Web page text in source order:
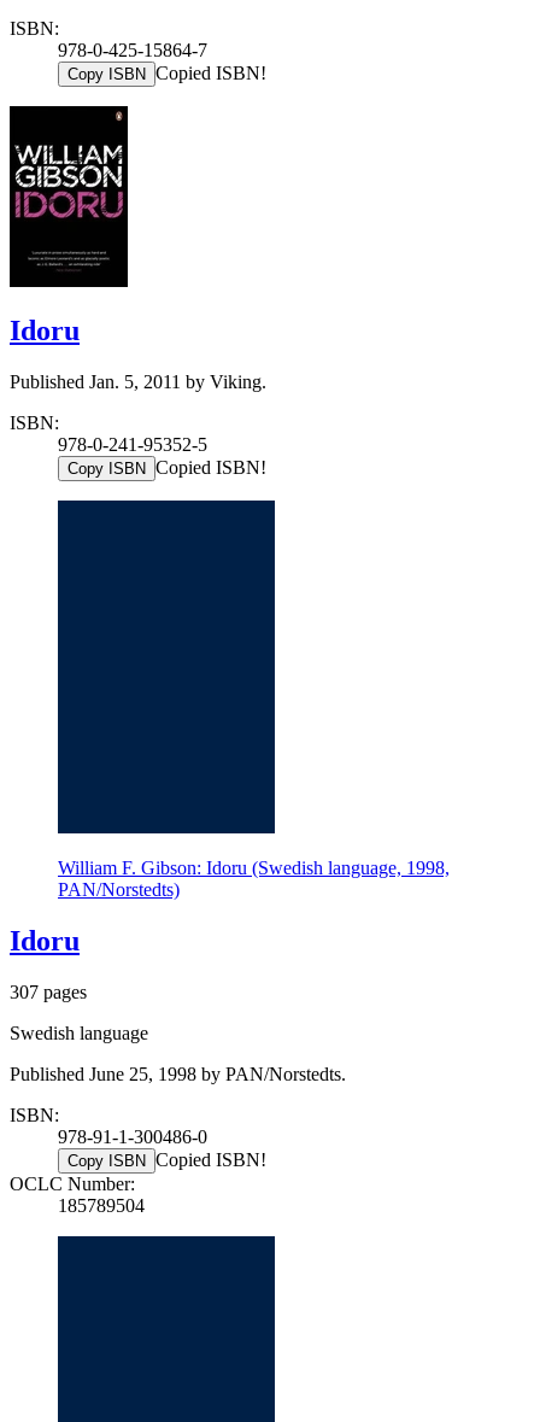
ISBN:
978-0-425-15864-7
Copy ISBN Copied ISBN!
Idoru
Published Jan. 5, 2011 by Viking.
ISBN:
978-0-241-95352-5
Copy ISBN Copied ISBN!
William F. Gibson: Idoru (Swedish language, 1998,
PAN/Norstedts)
Idoru
307 pages
Swedish language
Published June 25, 1998 by PAN/Norstedts.
ISBN:
978-91-1-300486-0
Copy ISBN Copied ISBN!
OCLC Number:
185789504